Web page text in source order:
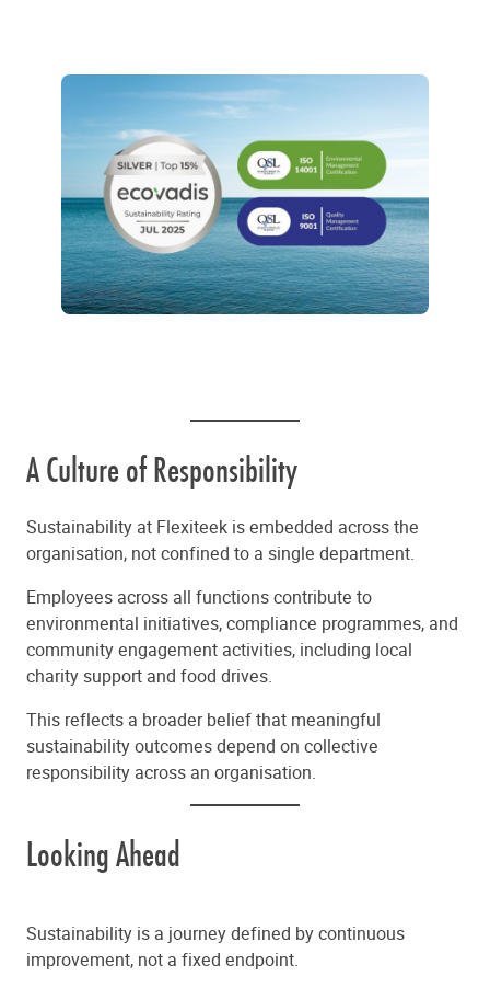
A Culture of Responsibility
Sustainability at Flexiteek is embedded across the
organisation, not confined to a single department.
Employees across all functions contribute to
environmental initiatives, compliance programmes, and
community engagement activities, including local
charity support and food drives.
This reflects a broader belief that meaningful
sustainability outcomes depend on collective
responsibility across an organisation.
Looking Ahead
Sustainability is a journey defined by continuous
improvement, not a fixed endpoint.